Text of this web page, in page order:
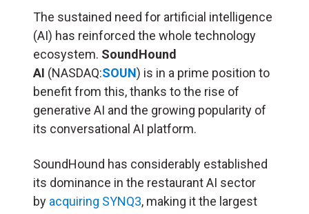
The sustained need for artificial intelligence
(AI) has reinforced the whole technology
ecosystem. SoundHound
AI (NASDAQ:SOUN) is in a prime position to
benefit from this, thanks to the rise of
generative AI and the growing popularity of
its conversational AI platform.
SoundHound has considerably established
its dominance in the restaurant AI sector
by acquiring SYNQ3, making it the largest